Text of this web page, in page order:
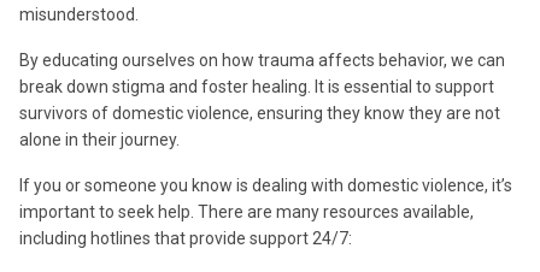
misunderstood.
By educating ourselves on how trauma affects behavior, we can
break down stigma and foster healing. It is essential to support
survivors of domestic violence, ensuring they know they are not
alone in their journey.
If you or someone you know is dealing with domestic violence, it’s
important to seek help. There are many resources available,
including hotlines that provide support 24/7: